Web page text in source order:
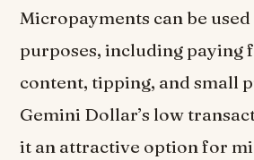
Micropayments can be
purposes, including paying
content, tipping, and small
Gemini Dollar’s low
it an attractive option for